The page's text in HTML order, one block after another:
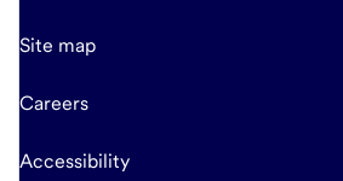
Site map
Careers
Accessibility